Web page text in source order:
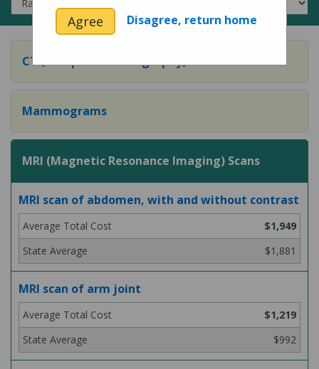
CT (Computed Tomography) Scans
Mammograms
MRI (Magnetic Resonance Imaging) Scans
MRI scan of abdomen, with and without contrast
$1,949
$1,881
MRI scan of arm joint
$1,219
$992
Agree Disagree, return home